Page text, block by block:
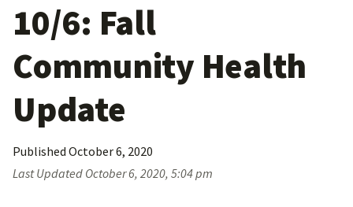
10/6: Fall
Community Health
Update
Published October 6, 2020
Last Updated October 6, 2020, 5:04 pm